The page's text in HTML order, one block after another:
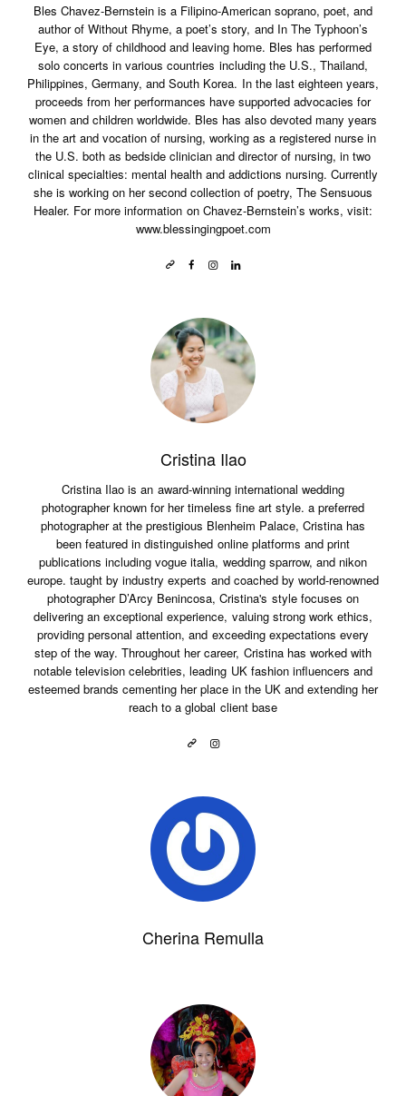
Bles Chavez-Bernstein is a Filipino-American soprano, poet, and
author of Without Rhyme, a poet’s story, and In The Typhoon’s
Eye, a story of childhood and leaving home. Bles has performed
solo concerts in various countries including the U.S., Thailand,
Philippines, Germany, and South Korea. In the last eighteen years,
proceeds from her performances have supported advocacies for
women and children worldwide. Bles has also devoted many years
in the art and vocation of nursing, working as a registered nurse in
the U.S. both as bedside clinician and director of nursing, in two
clinical specialties: mental health and addictions nursing. Currently
she is working on her second collection of poetry, The Sensuous
Healer. For more information on Chavez-Bernstein’s works, visit:
www.blessingingpoet.com
Cristina Ilao
Cristina Ilao is an award-winning international wedding
photographer known for her timeless fine art style. a preferred
photographer at the prestigious Blenheim Palace, Cristina has
been featured in distinguished online platforms and print
publications including vogue italia, wedding sparrow, and nikon
europe. taught by industry experts and coached by world-renowned
photographer D’Arcy Benincosa, Cristina's style focuses on
delivering an exceptional experience, valuing strong work ethics,
providing personal attention, and exceeding expectations every
step of the way. Throughout her career, Cristina has worked with
notable television celebrities, leading UK fashion influencers and
esteemed brands cementing her place in the UK and extending her
reach to a global client base
Cherina Remulla